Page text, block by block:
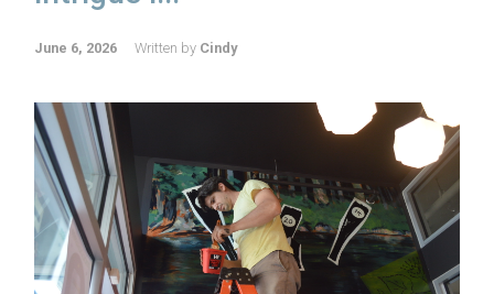
June 6, 2026 Written by Cindy